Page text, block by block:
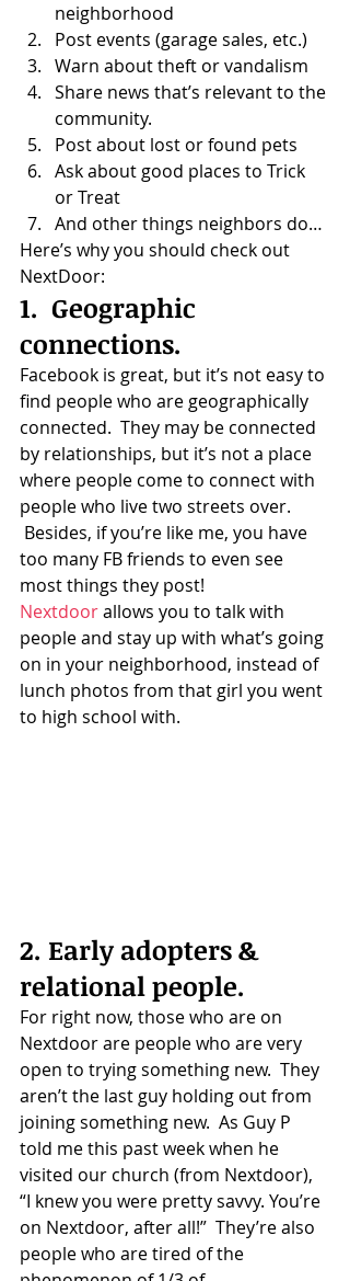
neighborhood
Post events (garage sales, etc.)
Warn about theft or vandalism
Share news that’s relevant to the
community.
Post about lost or found pets
Ask about good places to Trick
or Treat
And other things neighbors do…
Here’s why you should check out
NextDoor:
1.  Geographic
connections.
Facebook is great, but it’s not easy to
find people who are geographically
connected.  They may be connected
by relationships, but it’s not a place
where people come to connect with
people who live two streets over.
Besides, if you’re like me, you have
too many FB friends to even see
most things they post!
Nextdoor allows you to talk with
people and stay up with what’s going
on in your neighborhood, instead of
lunch photos from that girl you went
to high school with.
2. Early adopters &
relational people.
For right now, those who are on
Nextdoor are people who are very
open to trying something new.  They
aren’t the last guy holding out from
joining something new.  As Guy P
told me this past week when he
visited our church (from Nextdoor),
“I knew you were pretty savvy. You’re
on Nextdoor, after all!”  They’re also
people who are tired of the